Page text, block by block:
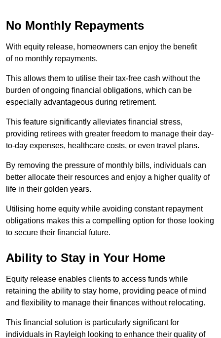
No Monthly Repayments
With equity release, homeowners can enjoy the benefit
of no monthly repayments.
This allows them to utilise their tax-free cash without the
burden of ongoing financial obligations, which can be
especially advantageous during retirement.
This feature significantly alleviates financial stress,
providing retirees with greater freedom to manage their day-
to-day expenses, healthcare costs, or even travel plans.
By removing the pressure of monthly bills, individuals can
better allocate their resources and enjoy a higher quality of
life in their golden years.
Utilising home equity while avoiding constant repayment
obligations makes this a compelling option for those looking
to secure their financial future.
Ability to Stay in Your Home
Equity release enables clients to access funds while
retaining the ability to stay home, providing peace of mind
and flexibility to manage their finances without relocating.
This financial solution is particularly significant for
individuals in Rayleigh looking to enhance their quality of